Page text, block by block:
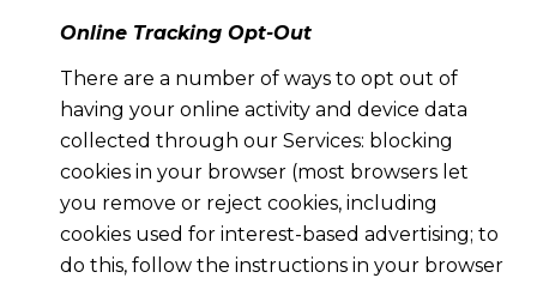
Online Tracking Opt-Out
There are a number of ways to opt out of
having your online activity and device data
collected through our Services: blocking
cookies in your browser (most browsers let
you remove or reject cookies, including
cookies used for interest-based advertising; to
do this, follow the instructions in your browser